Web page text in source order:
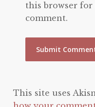
this browser
comment.
This site uses